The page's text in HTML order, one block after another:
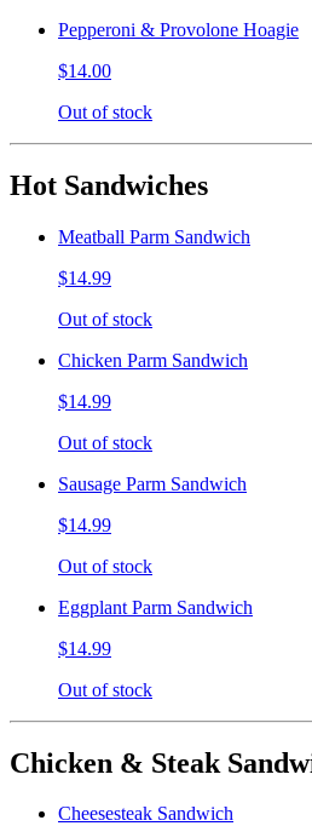
Pepperoni & Provolone Hoagie
$14.00
Out of stock
Hot Sandwiches
Meatball Parm Sandwich
$14.99
Out of stock
Chicken Parm Sandwich
$14.99
Out of stock
Sausage Parm Sandwich
$14.99
Out of stock
Eggplant Parm Sandwich
$14.99
Out of stock
Chicken & Steak
Cheesesteak Sandwich